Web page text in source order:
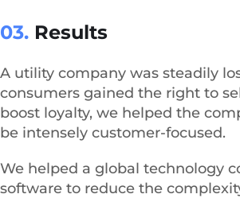
03. Results
A utility company was steadily
consumers gained the right to
boost loyalty, we helped the
be intensely customer-focused.
We helped a global technology
software to reduce the